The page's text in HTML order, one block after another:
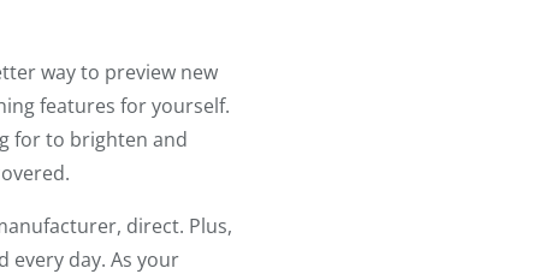
way to preview new
features for yourself.
for to brighten and
direct. Plus,
every day. As your